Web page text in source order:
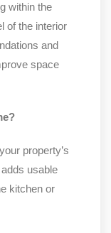
within the
of the interior
and
space
property’s
usable
kitchen or